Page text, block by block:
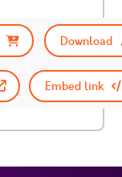
Download
Embed link